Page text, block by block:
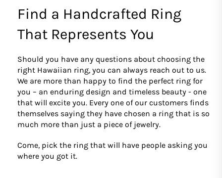
Find a Handcrafted Ring
That Represents You
Should you have any questions about choosing the
right Hawaiian ring, you can always reach out to us.
We are more than happy to find the perfect ring for
you – an enduring design and timeless beauty - one
that will excite you. Every one of our customers finds
themselves saying they have chosen a ring that is so
much more than just a piece of jewelry.
Come, pick the ring that will have people asking you
where you got it.